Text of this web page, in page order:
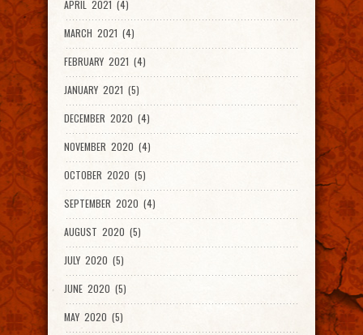
APRIL 2021 (4)
MARCH 2021 (4)
FEBRUARY 2021 (4)
JANUARY 2021 (5)
DECEMBER 2020 (4)
NOVEMBER 2020 (4)
OCTOBER 2020 (5)
SEPTEMBER 2020 (4)
AUGUST 2020 (5)
JULY 2020 (5)
JUNE 2020 (5)
MAY 2020 (5)